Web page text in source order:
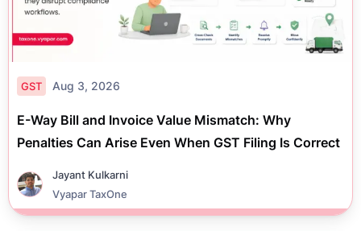
GST Aug 3, 2026
E-Way Bill and Invoice Value Mismatch: Why
Penalties Can Arise Even When GST Filing Is Correct
Jayant Kulkarni
Vyapar TaxOne